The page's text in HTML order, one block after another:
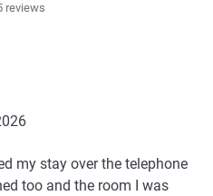
reviews
5.0/5
my stay over the telephone
too and the room I was